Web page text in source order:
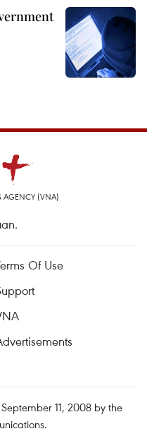
AGENCY (VNA)
Of Use
11, 2008 by the